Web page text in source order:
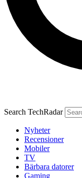
Search TechRadar
Nyheter
Recensioner
Mobiler
TV
Bärbara datorer
Gaming